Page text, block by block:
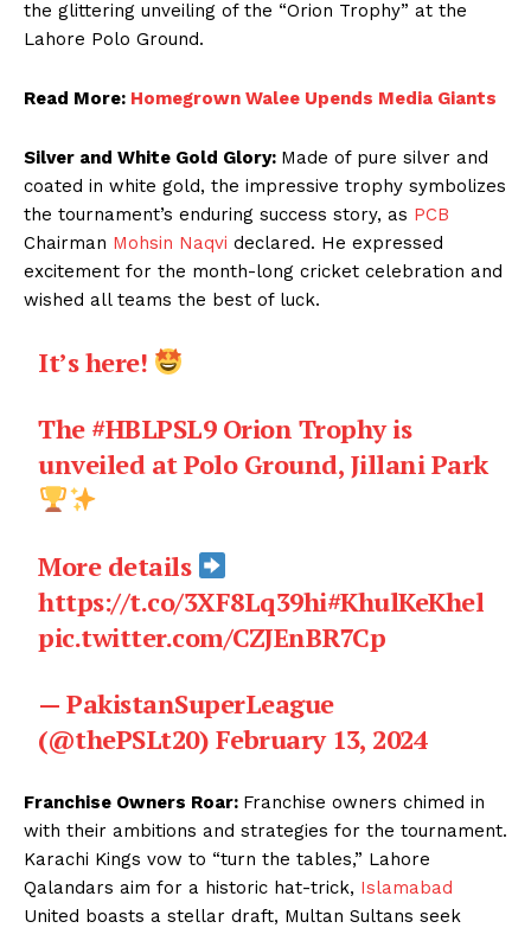
the glittering unveiling of the “Orion Trophy” at the
Lahore Polo Ground.
Read More: Homegrown Walee Upends Media Giants
Silver and White Gold Glory: Made of pure silver and
coated in white gold, the impressive trophy symbolizes
the tournament’s enduring success story, as PCB
Chairman Mohsin Naqvi declared. He expressed
excitement for the month-long cricket celebration and
wished all teams the best of luck.
It’s here!
The #HBLPSL9Orion Trophy is
unveiled at Polo Ground, Jillani Park
More details
https://t.co/3XF8Lq39hi#KhulKeKhel
pic.twitter.com/CZJEnBR7Cp
— PakistanSuperLeague
(@thePSLt20) February 13, 2024
Franchise Owners Roar: Franchise owners chimed in
with their ambitions and strategies for the tournament.
Karachi Kings vow to “turn the tables,” Lahore
Qalandars aim for a historic hat-trick, Islamabad
United boasts a stellar draft, Multan Sultans seek